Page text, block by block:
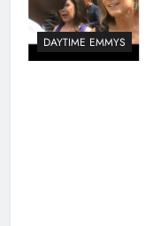
DAYTIME EMMYS